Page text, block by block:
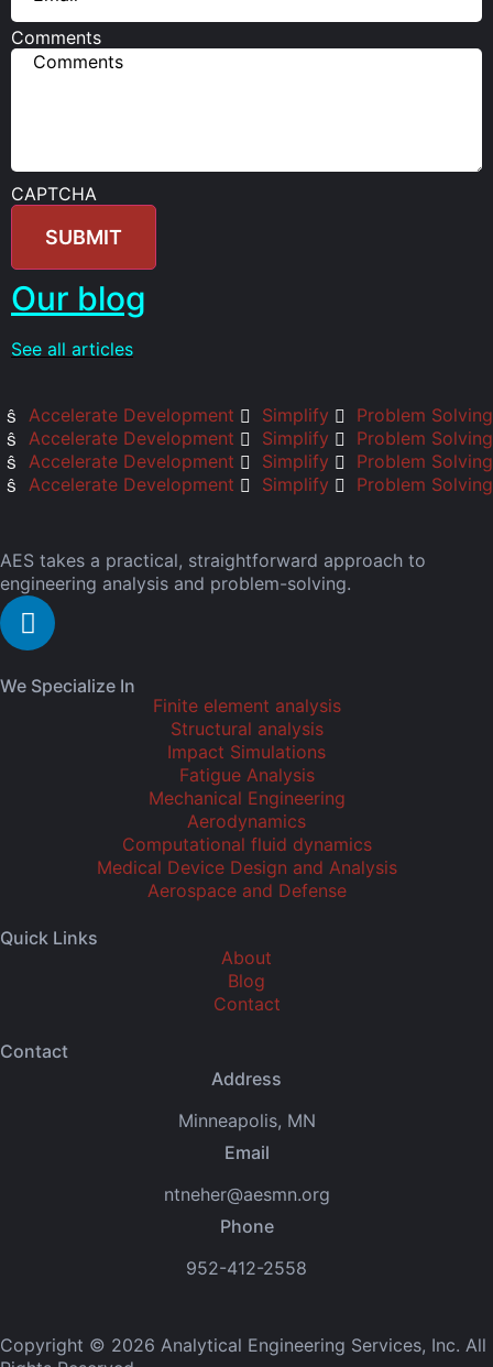
Comments
CAPTCHA
Our blog
See all articles
Accelerate Development Simplify
Problem Solving
Accelerate Development
Simplify
Problem Solving
Accelerate Development
Simplify
Problem Solving
Accelerate Development
Simplify Problem Solving
AES takes a practical, straightforward approach to
engineering analysis and problem-solving.
We Specialize In
Finite element analysis
Structural analysis
Impact Simulations
Fatigue Analysis
Mechanical Engineering
Aerodynamics
Computational fluid dynamics
Medical Device Design and Analysis
Aerospace and Defense
Quick Links
About
Blog
Contact
Contact
Address
Minneapolis, MN
Email
ntneher@aesmn.org
Phone
952-412-2558
Copyright © 2026 Analytical Engineering Services, Inc. All